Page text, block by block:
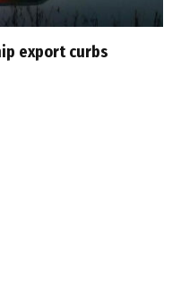
export curbs